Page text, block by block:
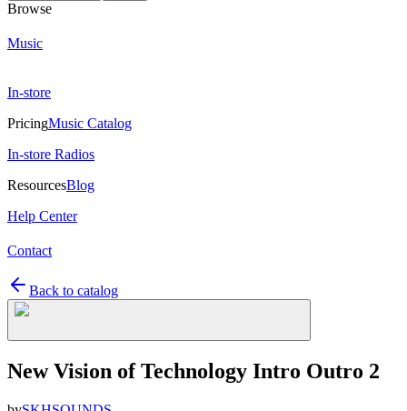
Browse
Music
In-store
PricingMusic Catalog
In-store Radios
ResourcesBlog
Help Center
Contact
Back to catalog
New Vision of Technology Intro Outro 2